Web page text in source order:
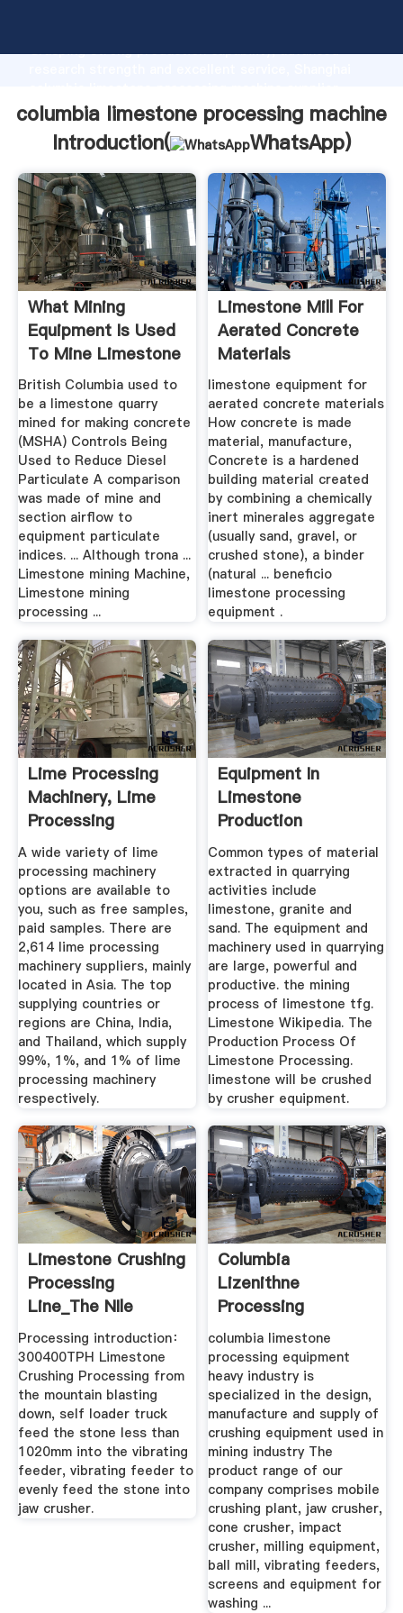
Grasping strong production capability, advanced
create the value and bring values to all of customers.
columbia limestone processing machine
Introduction(
WhatsApp)
What Mining
Equipment Is Used
To Mine Limestone
British Columbia used to
be a limestone quarry
mined for making concrete
(MSHA) Controls Being
Used to Reduce Diesel
Particulate A comparison
was made of mine and
section airflow to
equipment particulate
indices. ... Although trona ...
Limestone mining Machine,
Limestone mining
processing ...
Limestone Mill For
Aerated Concrete
Materials
limestone equipment for
aerated concrete materials
How concrete is made
material, manufacture,
Concrete is a hardened
building material created
by combining a chemically
inert minerales aggregate
(usually sand, gravel, or
crushed stone), a binder
(natural ... beneficio
limestone processing
equipment .
Lime Processing
Machinery, Lime
Processing
Machinery ...
A wide variety of lime
processing machinery
options are available to
you, such as free samples,
paid samples. There are
2,614 lime processing
machinery suppliers, mainly
located in Asia. The top
supplying countries or
regions are China, India,
and Thailand, which supply
99%, 1%, and 1% of lime
processing machinery
respectively.
Equipment In
Limestone
Production
Common types of material
extracted in quarrying
activities include
limestone, granite and
sand. The equipment and
machinery used in quarrying
are large, powerful and
productive. the mining
process of limestone tfg.
Limestone Wikipedia. The
Production Process Of
Limestone Processing.
limestone will be crushed
by crusher equipment.
Limestone Crushing
Processing
Line_The NIle
Machinery Co.,Ltd
Processing introduction：
300400TPH Limestone
Crushing Processing from
the mountain blasting
down, self loader truck
feed the stone less than
1020mm into the vibrating
feeder, vibrating feeder to
evenly feed the stone into
jaw crusher.
Columbia
Lizenithne
Processing
Equipment
columbia limestone
processing equipment
heavy industry is
specialized in the design,
manufacture and supply of
crushing equipment used in
mining industry The
product range of our
company comprises mobile
crushing plant, jaw crusher,
cone crusher, impact
crusher, milling equipment,
ball mill, vibrating feeders,
screens and equipment for
washing ...